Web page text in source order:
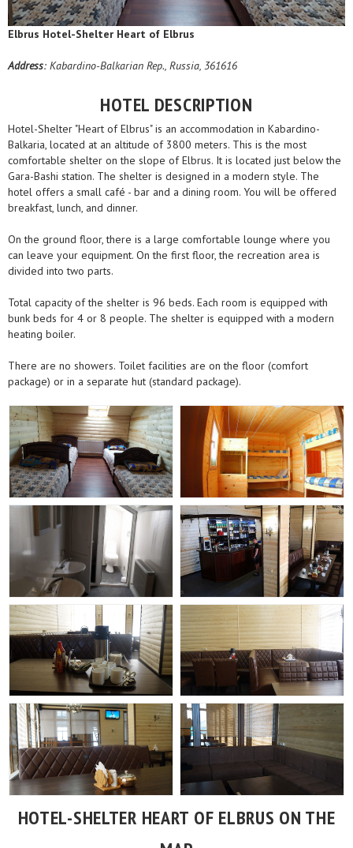
Elbrus Hotel-Shelter Heart of Elbrus
Address: Kabardino-Balkarian Rep., Russia, 361616
HOTEL DESCRIPTION
Hotel-Shelter "Heart of Elbrus" is an accommodation in Kabardino-
Balkaria, located at an altitude of 3800 meters. This is the most
comfortable shelter on the slope of Elbrus. It is located just below the
Gara-Bashi station. The shelter is designed in a modern style. The
hotel offers a small café - bar and a dining room. You will be offered
breakfast, lunch, and dinner.
On the ground floor, there is a large comfortable lounge where you
can leave your equipment. On the first floor, the recreation area is
divided into two parts.
Total capacity of the shelter is 96 beds. Each room is equipped with
bunk beds for 4 or 8 people. The shelter is equipped with a modern
heating boiler.
There are no showers. Toilet facilities are on the floor (comfort
package) or in a separate hut (standard package).
HOTEL-SHELTER HEART OF ELBRUS ON THE